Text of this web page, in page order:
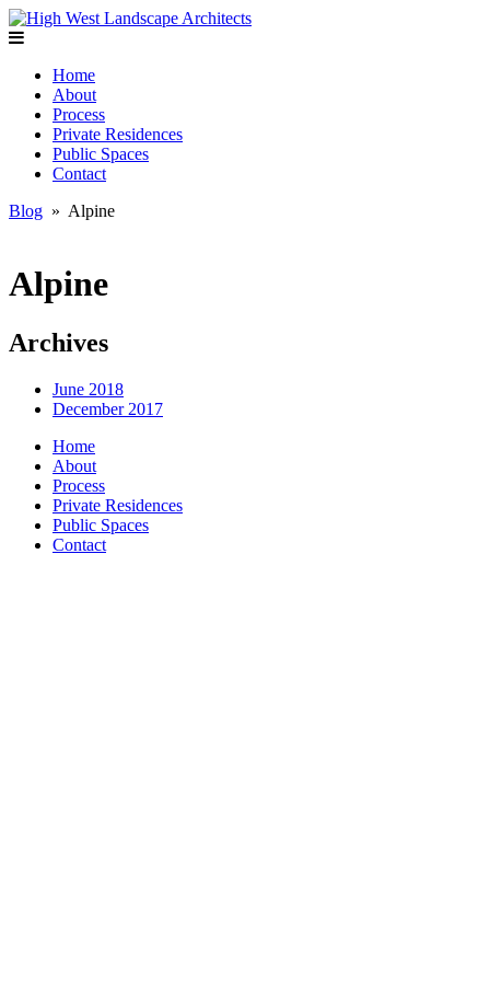
Home
About
Process
Private Residences
Public Spaces
Contact
Blog » Alpine
Alpine
Archives
June 2018
December 2017
Home
About
Process
Private Residences
Public Spaces
Contact